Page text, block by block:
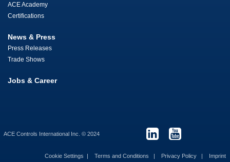
ACE Academy
Certifications
News & Press
Press Releases
Trade Shows
Jobs & Career
ACE Controls International Inc. © 2024
Cookie Settings Terms and Conditions Privacy Policy Imprint